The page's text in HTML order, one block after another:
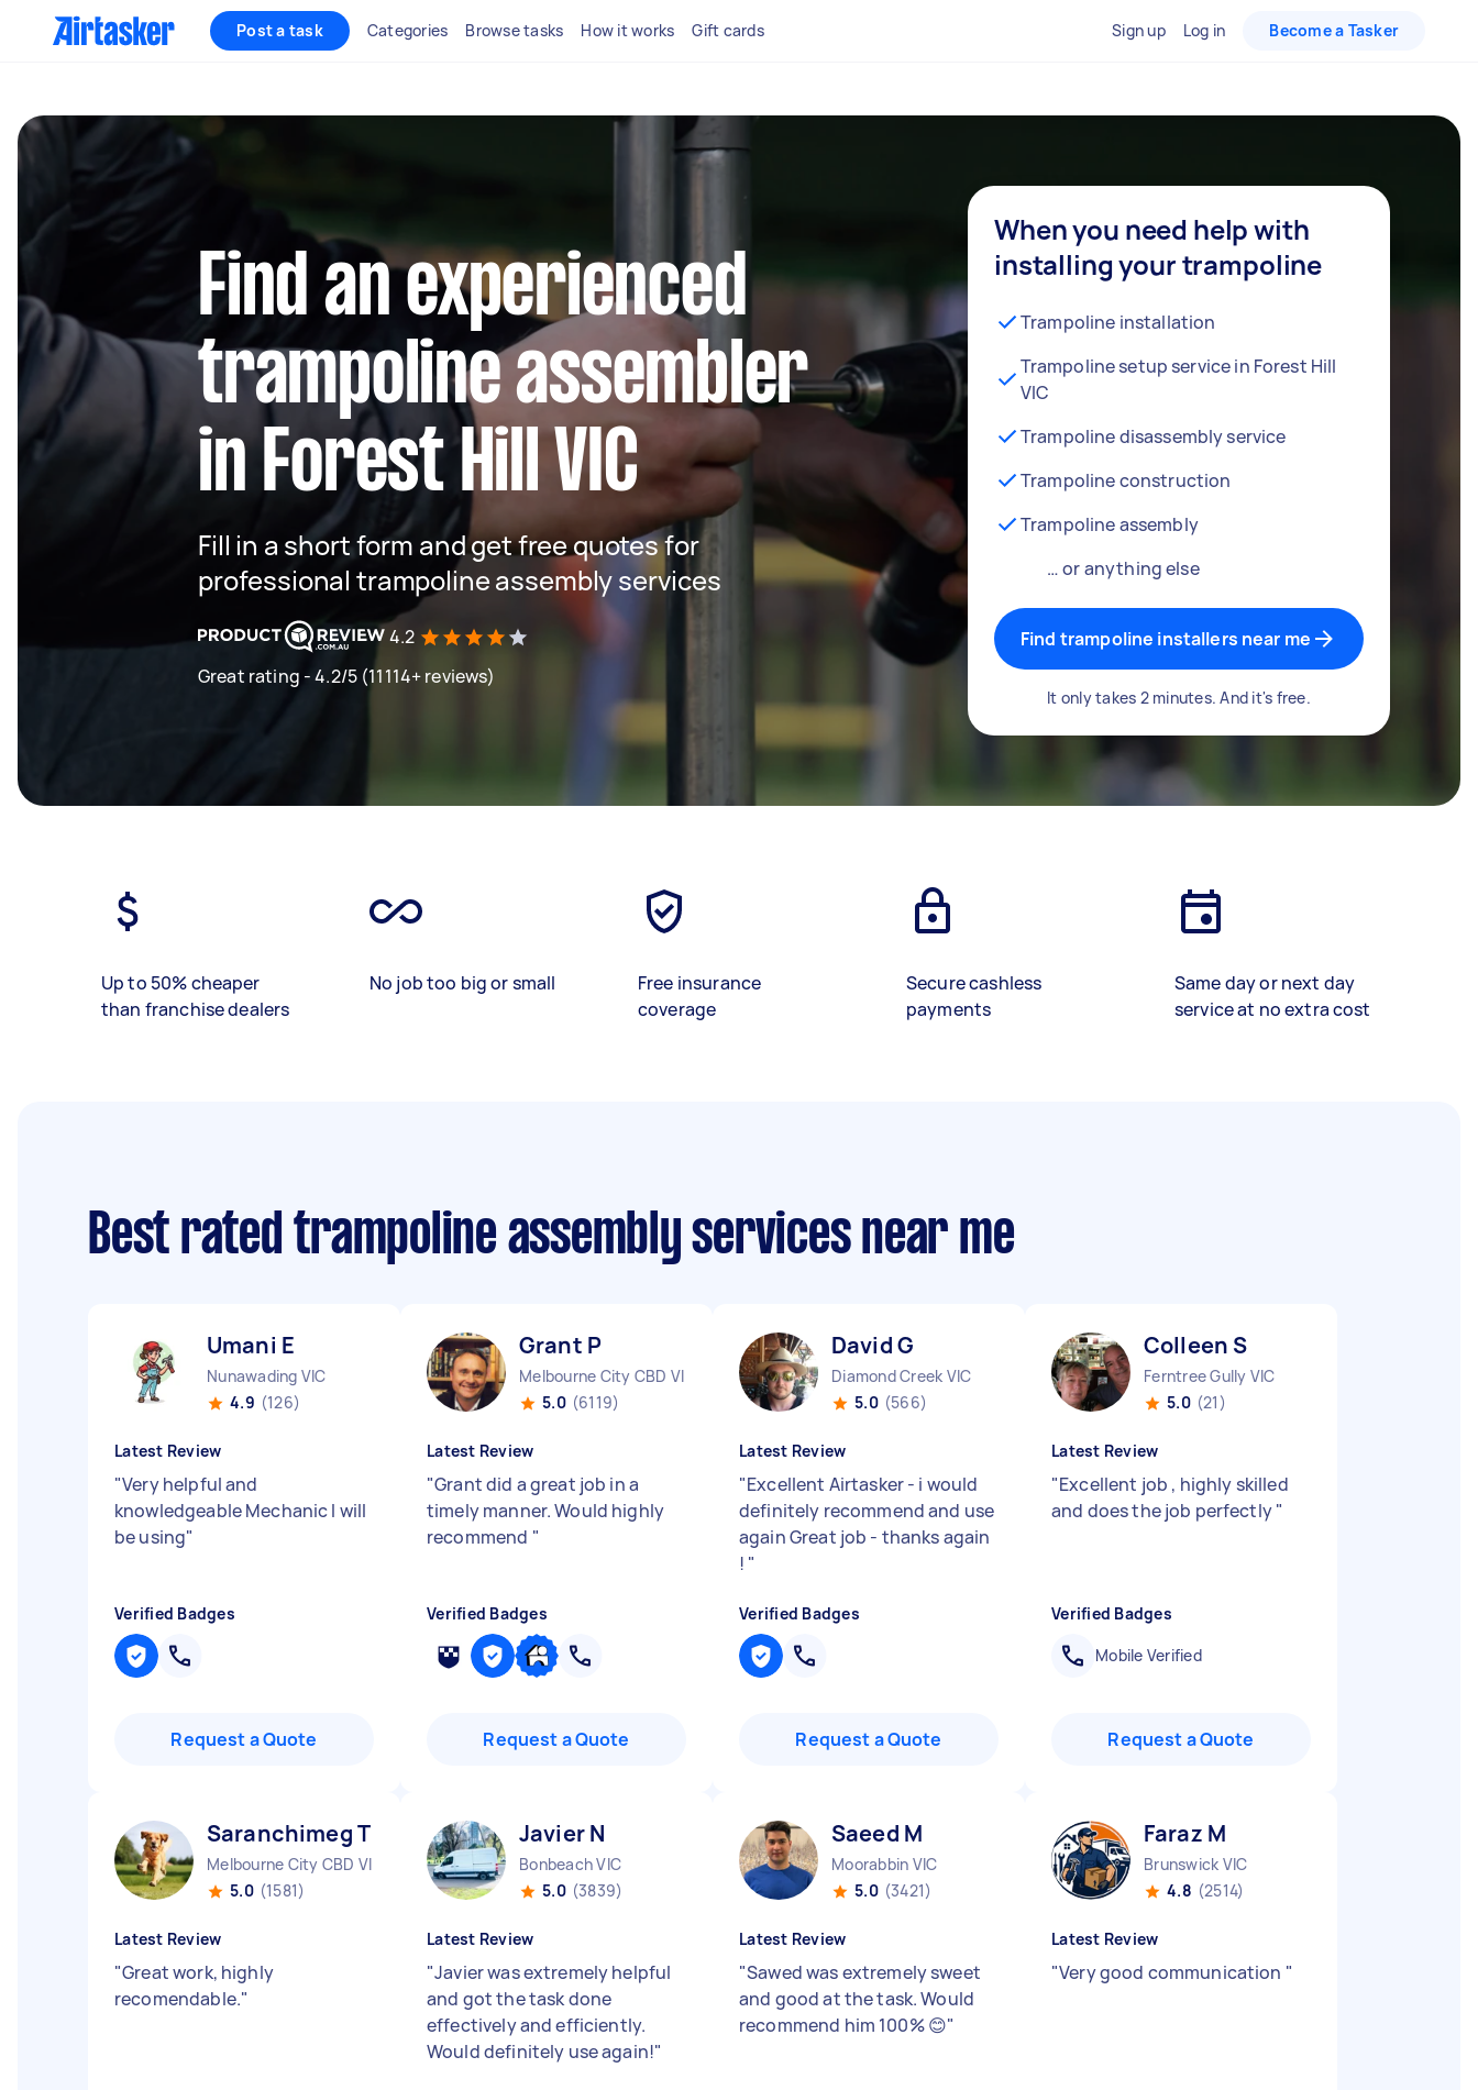
Post a task Categories Browse tasks How it works Gift cards Sign up Log in Become a Tasker
Find an experienced
trampoline assembler
in Forest Hill VIC
Fill in a short form and get free quotes for
professional trampoline assembly services
4.2
Great rating - 4.2/5 (11114+ reviews)
When you need help with
installing your trampoline
Trampoline installation
Trampoline setup service in Forest Hill
VIC
Trampoline disassembly service
Trampoline construction
Trampoline assembly
… or anything else
Find trampoline installers near me
It only takes 2 minutes. And it's free.
Up to 50% cheaper
than franchise dealers
No job too big or small
Free insurance
coverage
Secure cashless
payments
Same day or next day
service at no extra cost
Best rated trampoline assembly services near me
Umani E
Nunawading VIC
4.9 (126)
Latest Review
"Very helpful and
knowledgeable Mechanic I will
be using"
Verified Badges
Request a Quote
Grant P
Melbourne City CBD VIC
5.0 (6119)
Latest Review
"Grant did a great job in a
timely manner. Would highly
recommend "
Verified Badges
Request a Quote
David G
Diamond Creek VIC
5.0 (566)
Latest Review
"Excellent Airtasker - i would
definitely recommend and use
again Great job - thanks again
! "
Verified Badges
Request a Quote
Colleen S
Ferntree Gully VIC
5.0 (21)
Latest Review
"Excellent job , highly skilled
and does the job perfectly"
Verified Badges
Mobile Verified
Request a Quote
Saranchimeg T
Melbourne City CBD VIC
5.0 (1581)
Latest Review
"Great work, highly
recomendable."
Javier N
Bonbeach VIC
5.0 (3839)
Latest Review
"Javier was extremely helpful
and got the task done
effectively and efficiently.
Would definitely use again!"
Saeed M
Moorabbin VIC
5.0 (3421)
Latest Review
"Sawed was extremely sweet
and good at the task. Would
recommend him 100% 😊"
Faraz M
Brunswick VIC
4.8 (2514)
Latest Review
"Very good communication "